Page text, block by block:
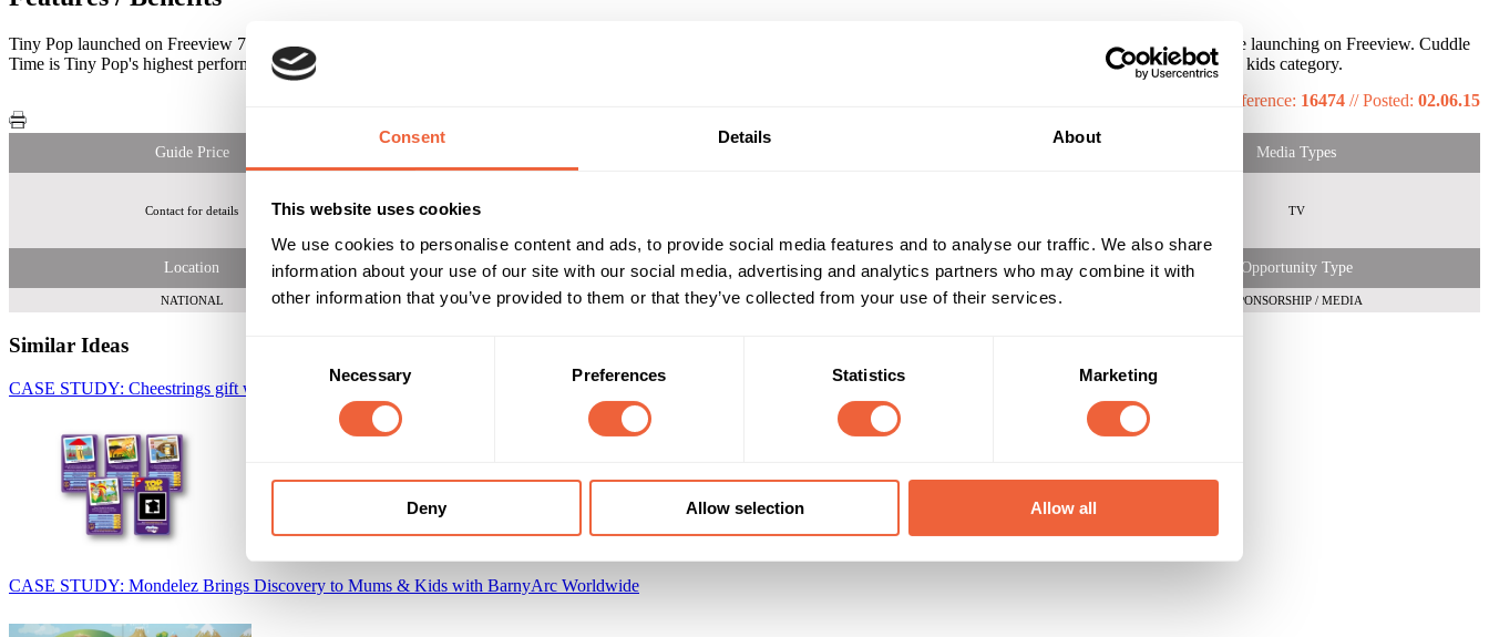
Consent Details About
This website uses cookies
We use cookies to personalise content and ads, to provide social media features and to analyse our traffic. We also share
information about your use of our site with our social media, advertising and analytics partners who may combine it with
other information that you’ve provided to them or that they’ve collected from your use of their services.
Necessary Preferences Statistics Marketing
Deny Allow selection Allow all
Tiny Pop launched on Freeview 7th Jan 2015 and is now available in 27million homes in the UK. The channel reaches 1 million kids per month and has seen 152% growth since launching on Freeview. Cuddle
Time is Tiny Pop's highest performing daypart on the channel with viewers spending an average of 48 minutes in the cuddle time daypart - the highest ATS for this daypart in the kids category.
Reference: 16474 //Posted: 02.06.15
Guide Price Media Types
Contact for details Tiny Pop reaches 1 million kids per month TV
Location Timings Marketing Objective Opportunity Type
NATIONAL All Year BUILD AWARENESS SPONSORSHIP / MEDIA
Similar Ideas
CASE STUDY: Cheestrings gift with purchase collector promotion
CASE STUDY: Mondelez Brings Discovery to Mums & Kids with BarnyArc Worldwide